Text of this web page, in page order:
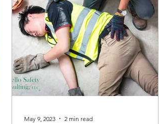
May 9, 2023 2 min read